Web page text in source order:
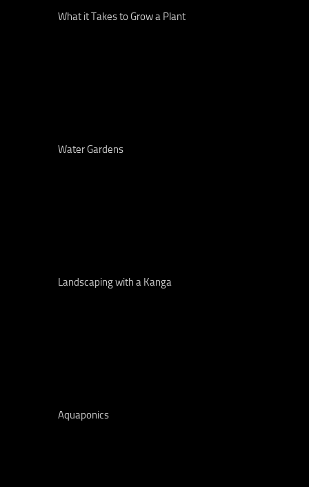
What it Takes to Grow a Plant
Water Gardens
Landscaping with a Kanga
Aquaponics